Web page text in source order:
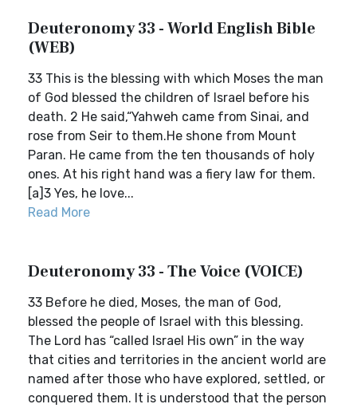
Deuteronomy 33 - World English Bible
(WEB)
33 This is the blessing with which Moses the man
of God blessed the children of Israel before his
death. 2 He said,“Yahweh came from Sinai, and
rose from Seir to them.He shone from Mount
Paran. He came from the ten thousands of holy
ones. At his right hand was a fiery law for them.
[a]3 Yes, he love...
Read More
Deuteronomy 33 - The Voice (VOICE)
33 Before he died, Moses, the man of God,
blessed the people of Israel with this blessing.
The Lord has “called Israel His own” in the way
that cities and territories in the ancient world are
named after those who have explored, settled, or
conquered them. It is understood that the person